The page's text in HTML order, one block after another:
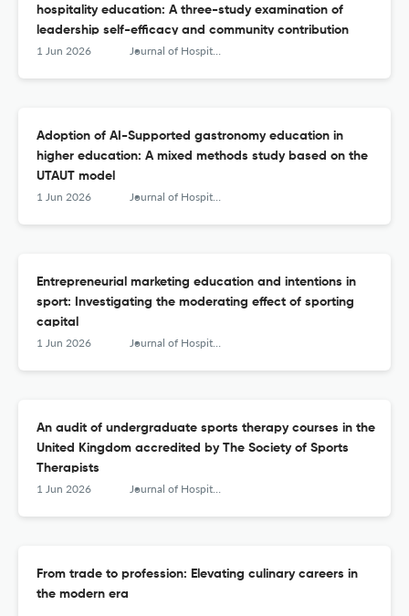
hospitality education: A three-study examination of
leadership self-efficacy and community contribution
1 Jun 2026 Journal of Hospitality, Leisure, Sport &amp; Tourism Education
Adoption of AI-Supported gastronomy education in
higher education: A mixed methods study based on the
UTAUT model
1 Jun 2026 Journal of Hospitality, Leisure, Sport &amp; Tourism Education
Entrepreneurial marketing education and intentions in
sport: Investigating the moderating effect of sporting
capital
1 Jun 2026 Journal of Hospitality, Leisure, Sport &amp; Tourism Education
An audit of undergraduate sports therapy courses in the
United Kingdom accredited by The Society of Sports
Therapists
1 Jun 2026 Journal of Hospitality, Leisure, Sport &amp; Tourism Education
From trade to profession: Elevating culinary careers in
the modern era